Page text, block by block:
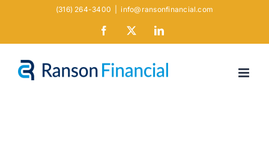
(316) 264-3400 info@ransonfinancial.com
Facebook LinkedIn